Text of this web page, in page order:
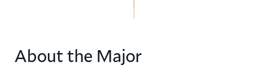
Meet our Faculty
Courses
About the Major